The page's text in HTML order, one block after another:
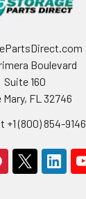
Boulevard
Suite 160
Mary, FL 32746
+1 (800) 854-9146